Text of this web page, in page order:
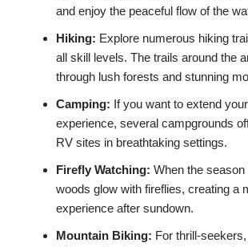
and enjoy the peaceful flow of the
Hiking: Explore numerous hiking
all skill levels. The trails around the
through lush forests and stunning
Camping: If you want to extend
experience, several campgrounds
RV sites in breathtaking settings.
Firefly Watching: When the season
woods glow with fireflies, creating a
experience after sundown.
Mountain Biking: For thrill-